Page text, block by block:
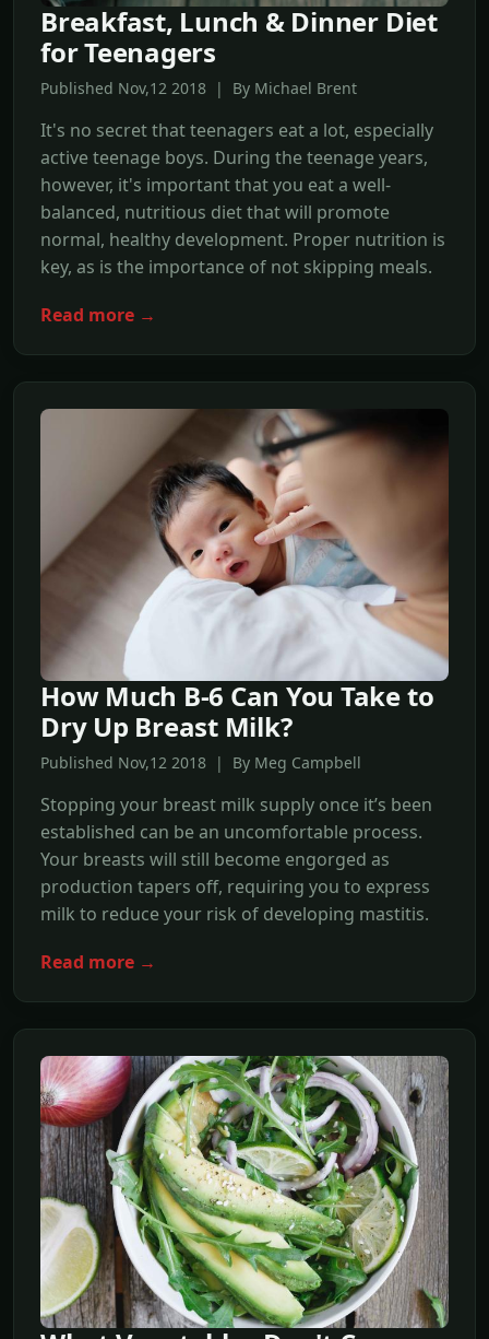
Breakfast, Lunch & Dinner Diet
for Teenagers
Published Nov,12 2018 | By Michael Brent
It's no secret that teenagers eat a lot, especially
active teenage boys. During the teenage years,
however, it's important that you eat a well-
balanced, nutritious diet that will promote
normal, healthy development. Proper nutrition is
key, as is the importance of not skipping meals.
Read more →
How Much B-6 Can You Take to
Dry Up Breast Milk?
Published Nov,12 2018 | By Meg Campbell
Stopping your breast milk supply once it’s been
established can be an uncomfortable process.
Your breasts will still become engorged as
production tapers off, requiring you to express
milk to reduce your risk of developing mastitis.
Read more →